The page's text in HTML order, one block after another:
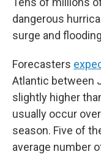
dangerous
surge and
Forecasters
Atlantic between
slightly higher
usually occur
season. Five of
average number